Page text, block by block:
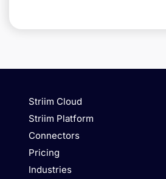
Striim Cloud
Striim Platform
Connectors
Pricing
Industries